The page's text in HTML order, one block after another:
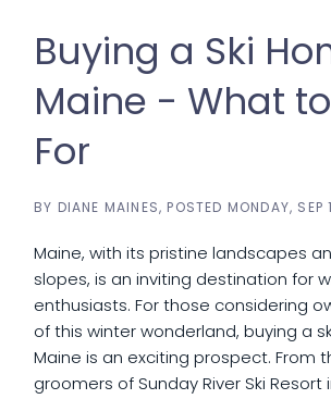
Buying a Ski
Maine - What
For
BY DIANE MAINES POSTED MONDAY,
Maine, with its pristine landscapes
slopes, is an inviting destination for
enthusiasts. For those considering
of this winter wonderland, buying a
Maine is an exciting prospect. From
groomers of Sunday River Ski